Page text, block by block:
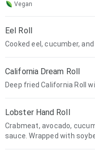
Vegan
Eel Roll
Cooked eel, cucumber,
California Dream Roll
Deep fried California Roll
Lobster Hand Roll
Crabmeat, avocado,
sauce. Wrapped with